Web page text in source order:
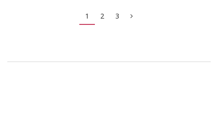
1 2 3